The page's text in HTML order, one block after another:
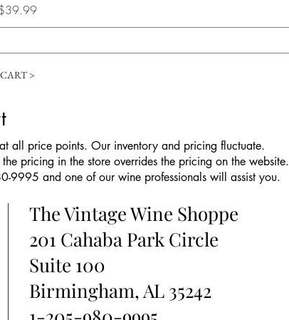
Price
>
all price points. Our inventory and pricing fluctuate.
pricing in the store overrides the pricing on the website.
9995 and one of our wine professionals will assist you.
The Vintage Wine Shoppe
201 Cahaba Park Circle
Suite 100
Birmingham, AL 35242